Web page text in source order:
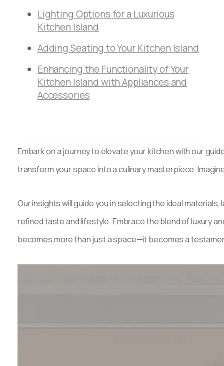
Embark on a journey to elevate your kitchen with our
transform your space into a culinary masterpiece.
Our insights will guide you in selecting the ideal
refined taste and lifestyle. Embrace the blend of luxury
becomes more than just a space—it becomes a
Lighting Options for a Luxurious
Kitchen Island
Adding Seating to Your Kitchen Island
Enhancing the Functionality of Your
Kitchen Island with Appliances and
Accessories